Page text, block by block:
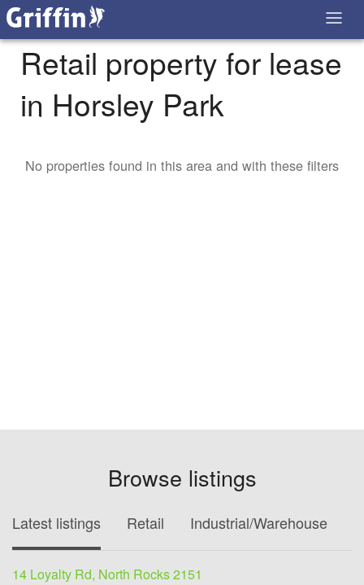
Retail property for lease
in Horsley Park
No properties found in this area and with these filters
Browse listings
Latest listings Retail Industrial/Warehouse
14 Loyalty Rd, North Rocks 2151